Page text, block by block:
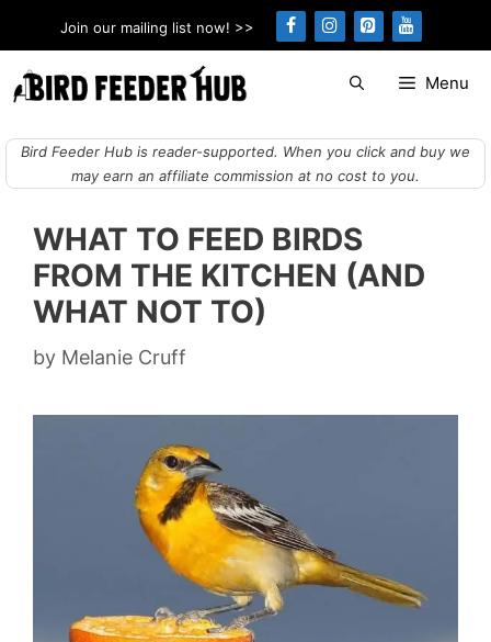
to
content
Join our mailing list now! >>
Menu
Bird Feeder Hub is reader-supported. When you click and buy we
may earn an affiliate commission at no cost to you.
WHAT TO FEED BIRDS
FROM THE KITCHEN (AND
WHAT NOT TO)
by Melanie Cruff